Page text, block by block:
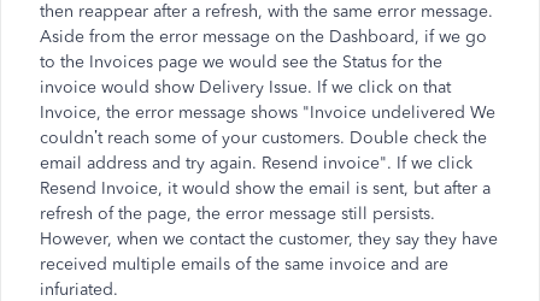
then reappear after a refresh, with the same error message.
Aside from the error message on the Dashboard, if we go
to the Invoices page we would see the Status for the
invoice would show Delivery Issue. If we click on that
Invoice, the error message shows "Invoice undelivered We
couldn’t reach some of your customers. Double check the
email address and try again. Resend invoice". If we click
Resend Invoice, it would show the email is sent, but after a
refresh of the page, the error message still persists.
However, when we contact the customer, they say they have
received multiple emails of the same invoice and are
infuriated.